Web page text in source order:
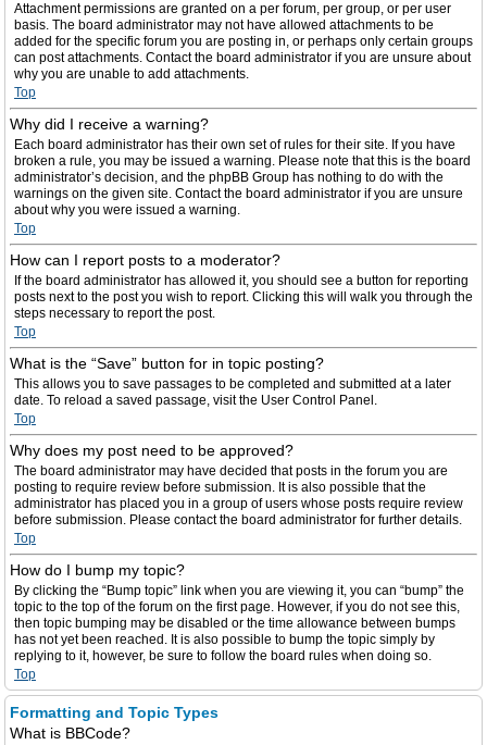
Attachment permissions are granted on a per forum, per group, or per user
basis. The board administrator may not have allowed attachments to be
added for the specific forum you are posting in, or perhaps only certain groups
can post attachments. Contact the board administrator if you are unsure about
why you are unable to add attachments.
Top
Why did I receive a warning?
Each board administrator has their own set of rules for their site. If you have
broken a rule, you may be issued a warning. Please note that this is the board
administrator’s decision, and the phpBB Group has nothing to do with the
warnings on the given site. Contact the board administrator if you are unsure
about why you were issued a warning.
Top
How can I report posts to a moderator?
If the board administrator has allowed it, you should see a button for reporting
posts next to the post you wish to report. Clicking this will walk you through the
steps necessary to report the post.
Top
What is the “Save” button for in topic posting?
This allows you to save passages to be completed and submitted at a later
date. To reload a saved passage, visit the User Control Panel.
Top
Why does my post need to be approved?
The board administrator may have decided that posts in the forum you are
posting to require review before submission. It is also possible that the
administrator has placed you in a group of users whose posts require review
before submission. Please contact the board administrator for further details.
Top
How do I bump my topic?
By clicking the “Bump topic” link when you are viewing it, you can “bump” the
topic to the top of the forum on the first page. However, if you do not see this,
then topic bumping may be disabled or the time allowance between bumps
has not yet been reached. It is also possible to bump the topic simply by
replying to it, however, be sure to follow the board rules when doing so.
Top
Formatting and Topic Types
What is BBCode?